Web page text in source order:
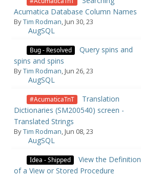
Acumatica Database Column Names
ByTim Rodman, Jun 30, 23
AugSQL
Bug - Resolved
Query spins and
spins and spins
ByTim Rodman, Jun 26, 23
AugSQL
#AcumaticaTnT
Translation
Dictionaries (SM200540) screen -
Translated Strings
ByTim Rodman, Jun 08, 23
AugSQL
Idea - Shipped
View the Definition
of a View or Stored Procedure